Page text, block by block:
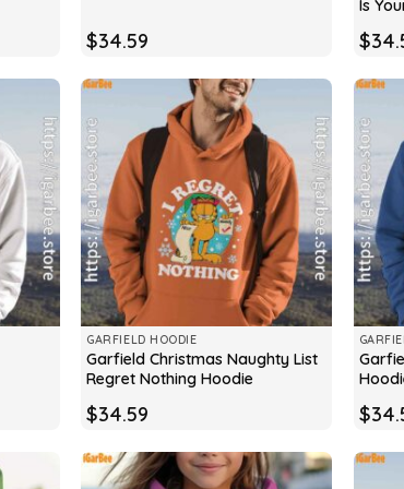
$34.59
Is
$
GARFIELD HOODIE
Garfield Christmas Naughty List
Regret Nothing Hoodie
$34.59 $